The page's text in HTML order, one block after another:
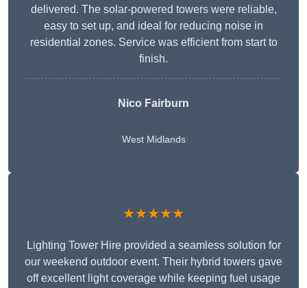
delivered. The solar-powered towers were reliable,
easy to set up, and ideal for reducing noise in
residential zones. Service was efficient from start to
finish.
Nico Fairburn
West Midlands
★★★★★
Lighting Tower Hire provided a seamless solution for
our weekend outdoor event. Their hybrid towers gave
off excellent light coverage while keeping fuel usage